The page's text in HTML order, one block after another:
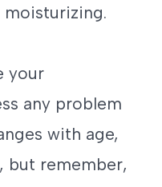
your
any problem
with age,
but remember,